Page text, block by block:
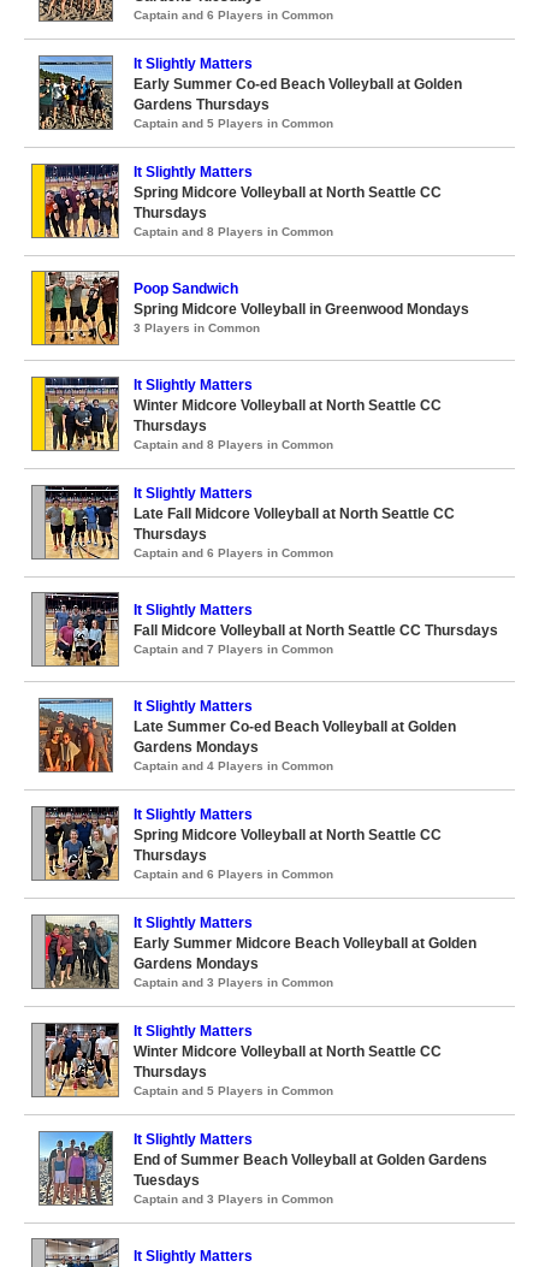
Captain and 6 Players in Common
It Slightly Matters
Early Summer Co-ed Beach Volleyball at Golden
Gardens Thursdays
Captain and 5 Players in Common
It Slightly Matters
Spring Midcore Volleyball at North Seattle CC
Thursdays
Captain and 8 Players in Common
Poop Sandwich
Spring Midcore Volleyball in Greenwood Mondays
3 Players in Common
It Slightly Matters
Winter Midcore Volleyball at North Seattle CC
Thursdays
Captain and 8 Players in Common
It Slightly Matters
Late Fall Midcore Volleyball at North Seattle CC
Thursdays
Captain and 6 Players in Common
It Slightly Matters
Fall Midcore Volleyball at North Seattle CC Thursdays
Captain and 7 Players in Common
It Slightly Matters
Late Summer Co-ed Beach Volleyball at Golden
Gardens Mondays
Captain and 4 Players in Common
It Slightly Matters
Spring Midcore Volleyball at North Seattle CC
Thursdays
Captain and 6 Players in Common
It Slightly Matters
Early Summer Midcore Beach Volleyball at Golden
Gardens Mondays
Captain and 3 Players in Common
It Slightly Matters
Winter Midcore Volleyball at North Seattle CC
Thursdays
Captain and 5 Players in Common
It Slightly Matters
End of Summer Beach Volleyball at Golden Gardens
Tuesdays
Captain and 3 Players in Common
It Slightly Matters